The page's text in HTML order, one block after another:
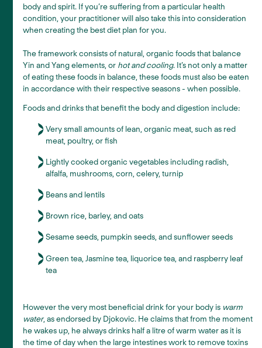
body and spirit. If you’re suffering from a particular health
condition, your practitioner will also take this into consideration
when creating the best diet plan for you.
The framework consists of natural, organic foods that balance
Yin and Yang elements, or hot and cooling. It’s not only a matter
of eating these foods in balance, these foods must also be eaten
in accordance with their respective seasons - when possible.
Foods and drinks that benefit the body and digestion include:
Very small amounts of lean, organic meat, such as red
meat, poultry, or fish
Lightly cooked organic vegetables including radish,
alfalfa, mushrooms, corn, celery, turnip
Beans and lentils
Brown rice, barley, and oats
Sesame seeds, pumpkin seeds, and sunflower seeds
Green tea, Jasmine tea, liquorice tea, and raspberry leaf
tea
However the very most beneficial drink for your body is warm
water, as endorsed by Djokovic. He claims that from the moment
he wakes up, he always drinks half a litre of warm water as it is
the time of day when the large intestines work to remove toxins